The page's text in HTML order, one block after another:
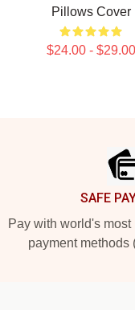
Pillows Cover
$24.00 - $29.00
SAFE
Pay with world's
payment methods